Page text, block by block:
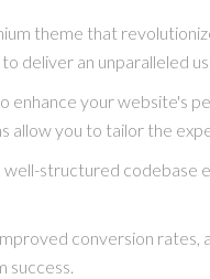
theme that
deliver an unparalleled
your website's
allow you to tailor the
structured codebase
conversion
success.